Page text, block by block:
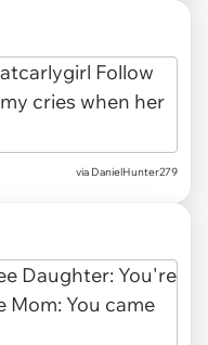
via DanielHunter279